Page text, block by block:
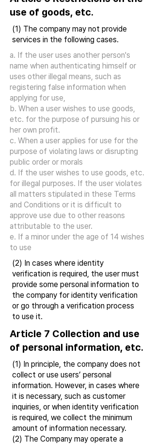
use of goods, etc.
(1) The company may not provide
services in the following cases.
a. If the user uses another person's
name when authenticating himself or
uses other illegal means, such as
registering false information when
applying for use,
b. When a user wishes to use goods,
etc. for the purpose of pursuing his or
her own profit.
c. When a user applies for use for the
purpose of violating laws or disrupting
public order or morals
d. If the user wishes to use goods, etc.
for illegal purposes. If the user violates
all matters stipulated in these Terms
and Conditions or it is difficult to
approve use due to other reasons
attributable to the user.
e. If a minor under the age of 14 wishes
to use
(2) In cases where identity
verification is required, the user must
provide some personal information to
the company for identity verification
or go through a verification process
to use it.
Article 7 Collection and use
of personal information, etc.
(1) In principle, the company does not
collect or use users’ personal
information. However, in cases where
it is necessary, such as customer
inquiries, or when identity verification
is required, we collect the minimum
amount of information necessary.
(2) The Company may operate a